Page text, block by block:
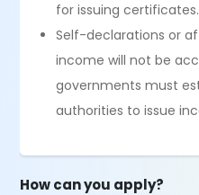
for issuing certificates.
Self-declarations or
income will not be
governments must
authorities to issue
How can you apply?